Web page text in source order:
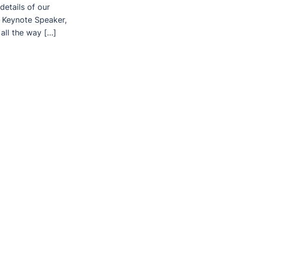
of our
Speaker,
all the way […]